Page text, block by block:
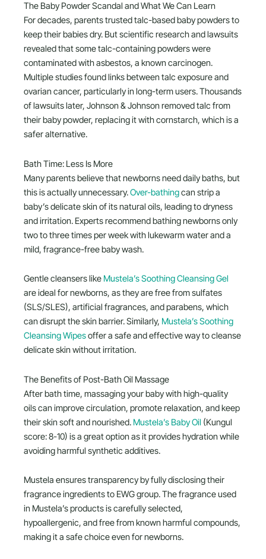
The Baby Powder Scandal and What We Can Learn
For decades, parents trusted talc-based baby powders to
keep their babies dry. But scientific research and lawsuits
revealed that some talc-containing powders were
contaminated with asbestos, a known carcinogen.
Multiple studies found links between talc exposure and
ovarian cancer, particularly in long-term users. Thousands
of lawsuits later, Johnson & Johnson removed talc from
their baby powder, replacing it with cornstarch, which is a
safer alternative.
Bath Time: Less Is More
Many parents believe that newborns need daily baths, but
this is actually unnecessary.Over-bathingcan strip a
baby’s delicate skin of its natural oils, leading to dryness
and irritation. Experts recommend bathing newborns only
two to three times per week with lukewarm water and a
mild, fragrance-free baby wash.
Gentle cleansers like Mustela’s Soothing Cleansing Gel
are ideal for newborns, as they are free from sulfates
(SLS/SLES), artificial fragrances, and parabens, which
can disrupt the skin barrier. Similarly, Mustela’s Soothing
Cleansing Wipesoffer a safe and effective way to cleanse
delicate skin without irritation.
The Benefits of Post-Bath Oil Massage
After bath time, massaging your baby with high-quality
oils can improve circulation, promote relaxation, and keep
their skin soft and nourished. Mustela’s Baby Oil (Kungul
score: 8-10) is a great option as it provides hydration while
avoiding harmful synthetic additives.
Mustela ensures transparency by fully disclosing their
fragrance ingredients to EWG group. The fragrance used
in Mustela’s products is carefully selected,
hypoallergenic, and free from known harmful compounds,
making it a safe choice even for newborns.